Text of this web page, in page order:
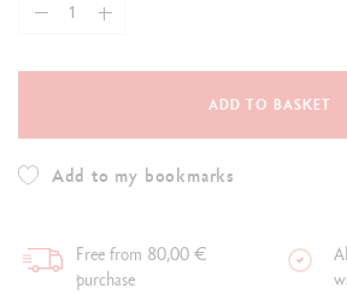
ADD TO BASKET
Add to my bookmarks
Free from 80,00 €
purchase